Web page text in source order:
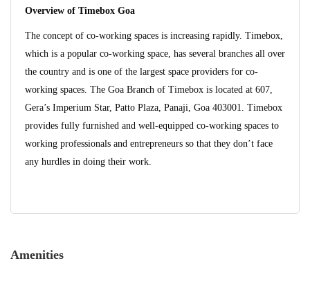
Overview of Timebox Goa
The concept of co-working spaces is increasing rapidly. Timebox,
which is a popular co-working space, has several branches all over
the country and is one of the largest space providers for co-
working spaces. The Goa Branch of Timebox is located at 607,
Gera’s Imperium Star, Patto Plaza, Panaji, Goa 403001. Timebox
provides fully furnished and well-equipped co-working spaces to
working professionals and entrepreneurs so that they don’t face
any hurdles in doing their work.
Amenities